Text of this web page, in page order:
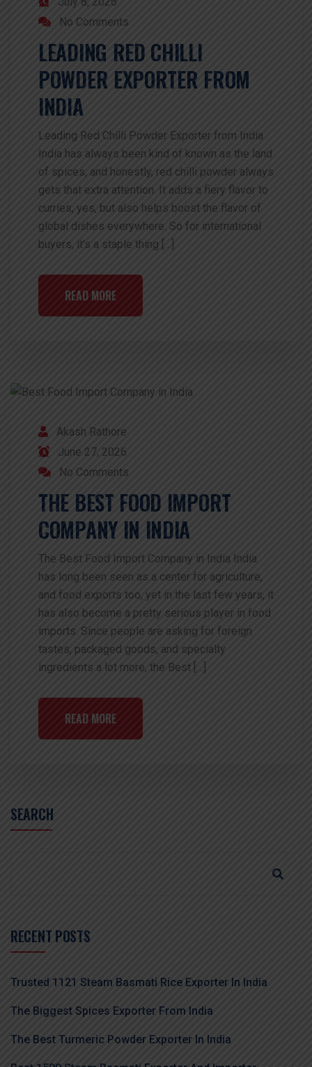
No Comments
LEADING RED CHILLI
POWDER EXPORTER FROM
INDIA
Leading Red Chilli Powder Exporter from India
India has always been kind of known as the land
of spices, and honestly, red chilli powder always
gets that extra attention. It adds a fiery flavor to
curries, yes, but also helps boost the flavor of
global dishes everywhere. So for international
buyers, it’s a staple thing […]
READ MORE
Akash Rathore
June 27, 2026
No Comments
THE BEST FOOD IMPORT
COMPANY IN INDIA
The Best Food Import Company in India India
has long been seen as a center for agriculture,
and food exports too, yet in the last few years, it
has also become a pretty serious player in food
imports. Since people are asking for foreign
tastes, packaged goods, and specialty
ingredients a lot more, the Best […]
READ MORE
SEARCH
RECENT POSTS
Trusted 1121 Steam Basmati Rice Exporter In India
The Biggest Spices Exporter From India
The Best Turmeric Powder Exporter In India